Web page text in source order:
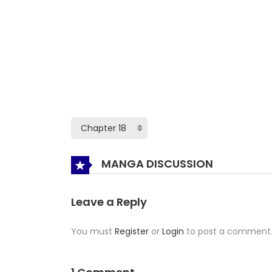
MANGA DISCUSSION
Leave a Reply
You must Register or Login to post a comment.